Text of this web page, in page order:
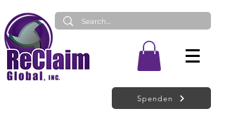
Spenden